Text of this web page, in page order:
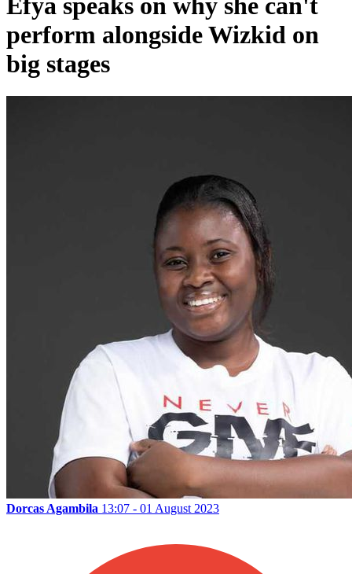
Efya speaks on why she can't
perform alongside Wizkid on
big stages
Dorcas Agambila 13:07 - 01 August 2023